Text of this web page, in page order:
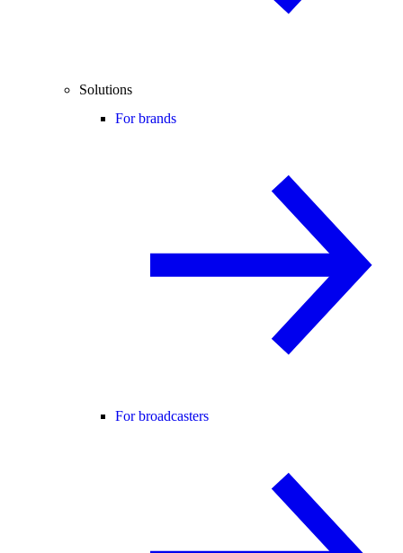
Solutions
For brands
For broadcasters